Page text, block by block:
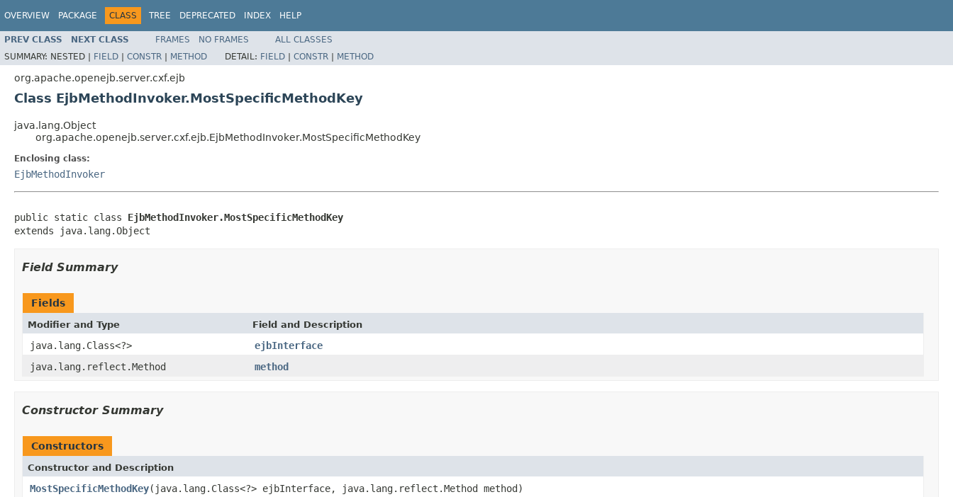
OVERVIEW PACKAGE CLASS TREE DEPRECATED INDEX HELP
PREV CLASS NEXT CLASS FRAMES NO FRAMES
ALL CLASSES
SUMMARY: NESTED | FIELD | CONSTR | METHOD DETAIL: FIELD | CONSTR | METHOD
org.apache.openejb.server.cxf.ejb
Class EjbMethodInvoker.MostSpecificMethodKey
java.lang.Object
org.apache.openejb.server.cxf.ejb.EjbMethodInvoker.MostSpecificMethodKey
Enclosing class:
EjbMethodInvoker
public static class EjbMethodInvoker.MostSpecificMethodKey
extends java.lang.Object
Field Summary
Fields
Modifier and Type Field and Description
java.lang.Class<?>
ejbInterface
java.lang.reflect.Method
method
Constructor Summary
Constructors
Constructor and Description
MostSpecificMethodKey(java.lang.Class<?> ejbInterface, java.lang.reflect.Method method)